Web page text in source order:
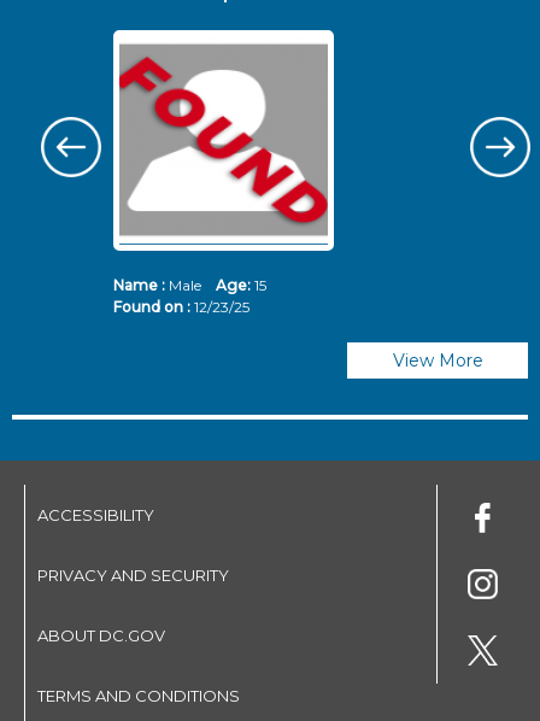
Name :Male Age: 15
Found on : 12/23/25
View More
ACCESSIBILITY
PRIVACY AND SECURITY
ABOUT DC.GOV
TERMS AND CONDITIONS